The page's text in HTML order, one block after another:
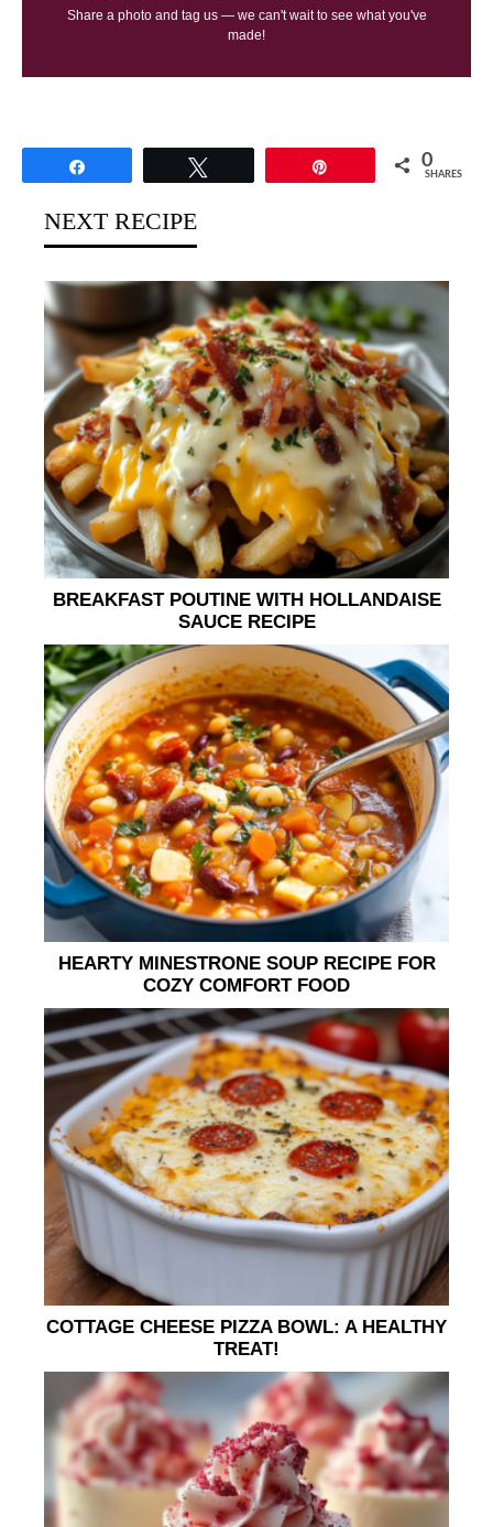
Share a photo and tag us — we can't wait to see what you've
made!
0
SHARES
NEXT RECIPE
BREAKFAST POUTINE WITH HOLLANDAISE
SAUCE RECIPE
HEARTY MINESTRONE SOUP RECIPE FOR
COZY COMFORT FOOD
COTTAGE CHEESE PIZZA BOWL: A HEALTHY
TREAT!